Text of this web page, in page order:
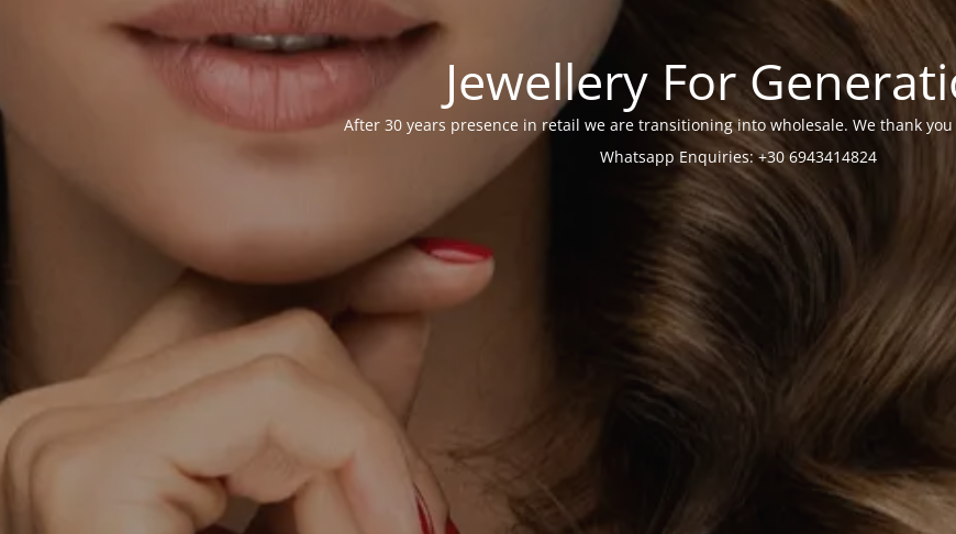
Jewellery For
After 30 years presence in retail we are transitioning into wholesale. We thank
Whatsapp Enquiries: +30 6943414824